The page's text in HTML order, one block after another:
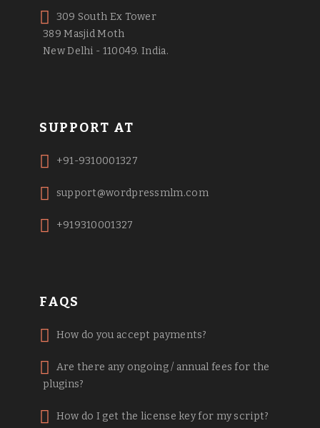
309 South Ex Tower
389 Masjid Moth
New Delhi - 110049. India.
SUPPORT AT
+91-9310001327
support@wordpressmlm.com
+919310001327
FAQS
How do you accept payments?
Are there any ongoing / annual fees for the
plugins?
How do I get the license key for my script?